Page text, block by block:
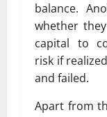
balance.
whether
capital to
risk if
and failed.
Apart from